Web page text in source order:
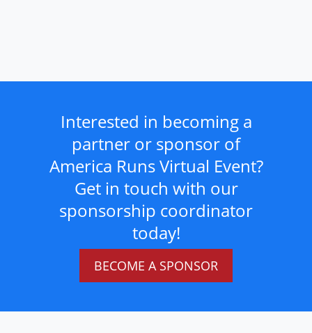
Interested in becoming a
partner or sponsor of
America Runs Virtual Event?
Get in touch with our
sponsorship coordinator
today!
BECOME A SPONSOR